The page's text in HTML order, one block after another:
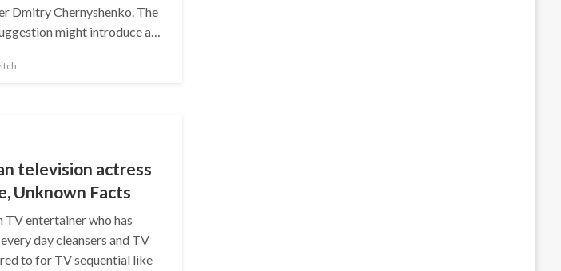
Dmitry Chernyshenko. The
might introduce a…
television actress
Unknown Facts
TV entertainer who has
day cleansers and TV
to for TV sequential like